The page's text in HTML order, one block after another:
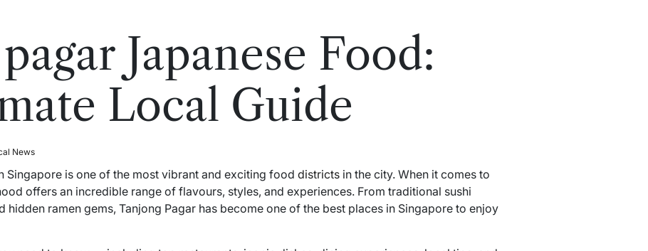
Japanese Food:
Local Guide
News
Singapore is one of the most vibrant and exciting food districtsin the city. When it comes to
offers an incredible range of flavours, styles, and experiences. From traditional sushi
hidden ramen gems, Tanjong Pagar has become one of the best places in Singapore to enjoy